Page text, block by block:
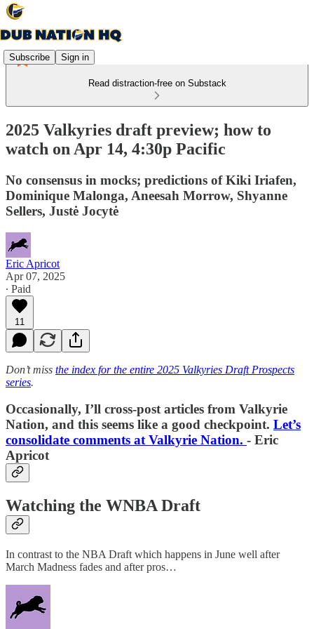
Subscribe Sign in
Read distraction-free on Substack
2025 Valkyries draft preview; how to
watch on Apr 14, 4:30p Pacific
No consensus in mocks; predictions of Kiki Iriafen,
Dominique Malonga, Aneesah Morrow, Shyanne
Sellers, Justė Jocytė
Eric Apricot
Apr 07, 2025
∙ Paid
11
Don’t miss the index for the entire 2025 Valkyries Draft Prospects
series.
Occasionally, I’ll cross-post articles from Valkyrie
Nation, and this seems like a good checkpoint. Let’s
consolidate comments at Valkyrie Nation. - Eric
Apricot
Watching the WNBA Draft
In contrast to the NBA Draft which happens in June well after
March Madness fades and after pros…